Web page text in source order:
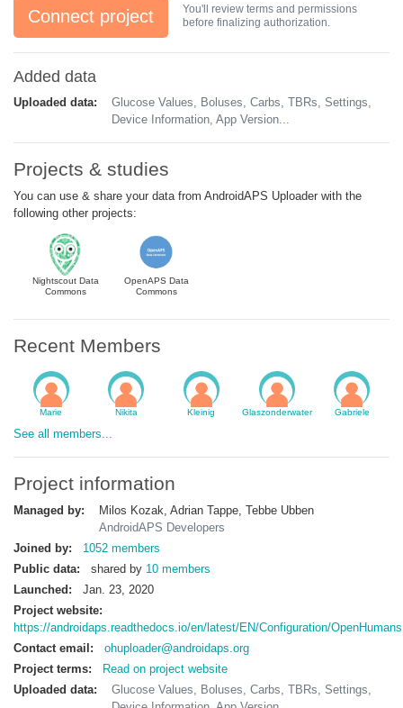
Connect project
You'll review terms and permissions
before finalizing authorization.
Added data
Uploaded data:
Glucose Values, Boluses, Carbs, TBRs, Settings,
Device Information, App Version...
Projects & studies
You can use & share your data from AndroidAPS Uploader with the
following other projects:
Nightscout Data
Commons
OpenAPS Data
Commons
Recent Members
Marie Nikita Kleinig Glaszonderwater Gabriele
See all members...
Project information
Managed by:
Milos Kozak, Adrian Tappe, Tebbe Ubben
AndroidAPS Developers
Joined by:
1052 members
Public data:
shared by 10 members
Launched:
Jan. 23, 2020
Project website:
https://androidaps.readthedocs.io/en/latest/EN/Configuration/
Contact email:
ohuploader@androidaps.org
Project terms:
Read on project website
Uploaded data:
Glucose Values, Boluses, Carbs, TBRs, Settings,